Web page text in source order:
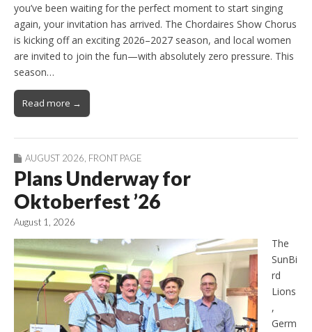
you’ve been waiting for the perfect moment to start singing
again, your invitation has arrived. The Chordaires Show Chorus
is kicking off an exciting 2026–2027 season, and local women
are invited to join the fun—with absolutely zero pressure. This
season…
Read more →
AUGUST 2026, FRONT PAGE
Plans Underway for
Oktoberfest ’26
August 1, 2026
The
SunBi
rd
Lions
,
Germ